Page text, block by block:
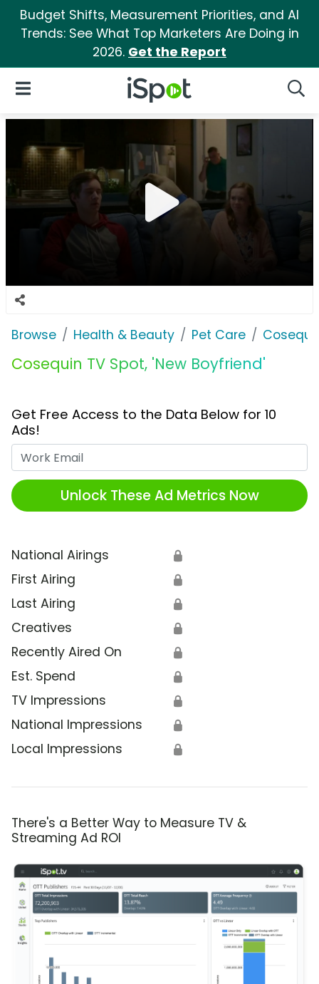
Budget Shifts, Measurement Priorities, and AI
Trends: See What Top Marketers Are Doing in
2026. Get the Report
iSpot Logo
Open Navigation
Browse Health & Beauty Pet Care
Cosequin TV Spot, 'New Boyfriend'
Get Free Access to the Data Below for 10
Ads!
Unlock These Ad Metrics Now
National Airings 🔒
First Airing 🔒
Last Airing 🔒
Creatives 🔒
Recently Aired On 🔒
Est. Spend 🔒
TV Impressions 🔒
National Impressions 🔒
Local Impressions 🔒
There's a Better Way to Measure TV &
Streaming Ad ROI